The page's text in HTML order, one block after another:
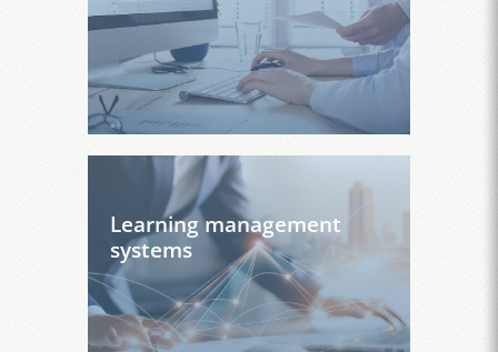
Learning management
systems